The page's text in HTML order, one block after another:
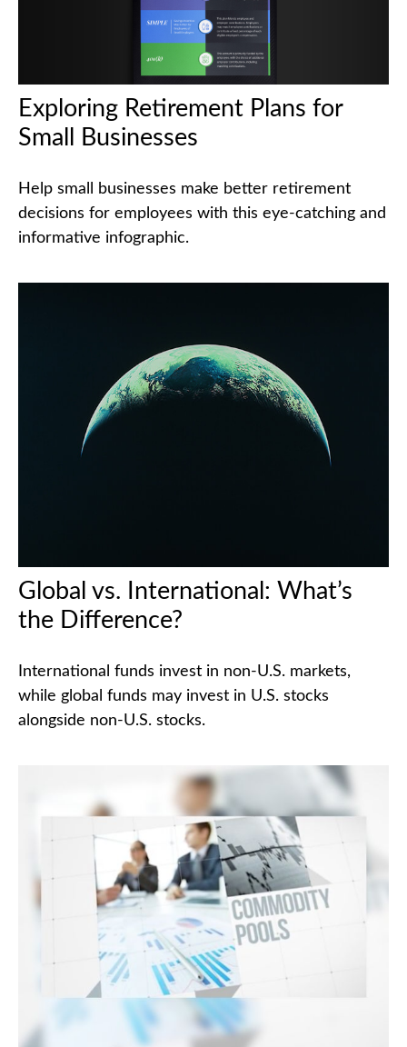
Exploring Retirement Plans for
Small Businesses
Help small businesses make better retirement
decisions for employees with this eye-catching and
informative infographic.
Global vs. International: What’s
the Difference?
International funds invest in non-U.S. markets,
while global funds may invest in U.S. stocks
alongside non-U.S. stocks.